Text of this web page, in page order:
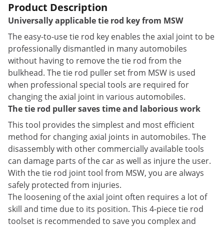
Product Description
Universally applicable tie rod key from MSW
The easy-to-use tie rod key enables the axial joint to be
professionally dismantled in many automobiles
without having to remove the tie rod from the
bulkhead. The tie rod puller set from MSW is used
when professional special tools are required for
changing the axial joint in various automobiles.
The tie rod puller saves time and laborious work
This tool provides the simplest and most efficient
method for changing axial joints in automobiles. The
disassembly with other commercially available tools
can damage parts of the car as well as injure the user.
With the tie rod joint tool from MSW, you are always
safely protected from injuries.
The loosening of the axial joint often requires a lot of
skill and time due to its position. This 4-piece tie rod
toolset is recommended to save you complex and